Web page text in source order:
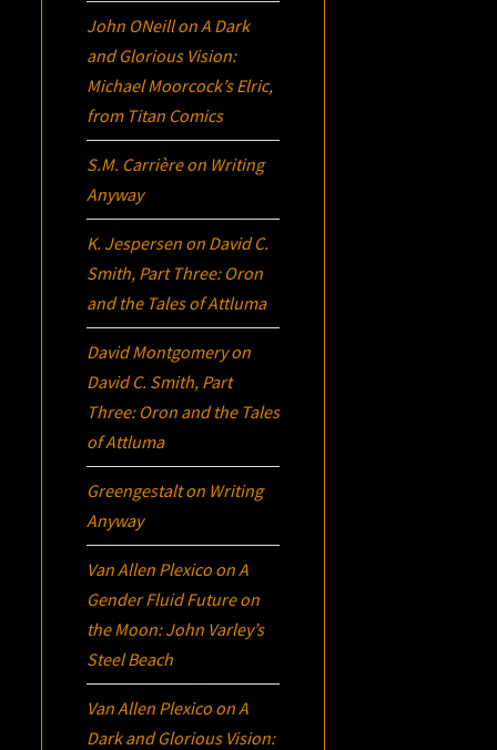
John ONeillonA Dark
and Glorious Vision:
Michael Moorcock’sElric,
from Titan Comics
S.M. Carrièreon Writing
Anyway
K. Jespersen on David C.
Smith, Part Three: Oron
and the Tales of Attluma
David Montgomeryon
David C. Smith, Part
Three: Oron and the Tales
of Attluma
Greengestalton Writing
Anyway
Van Allen Plexico onA
Gender Fluid Future on
the Moon: John Varley’s
Steel Beach
Van Allen Plexico onA
Dark and Glorious Vision: